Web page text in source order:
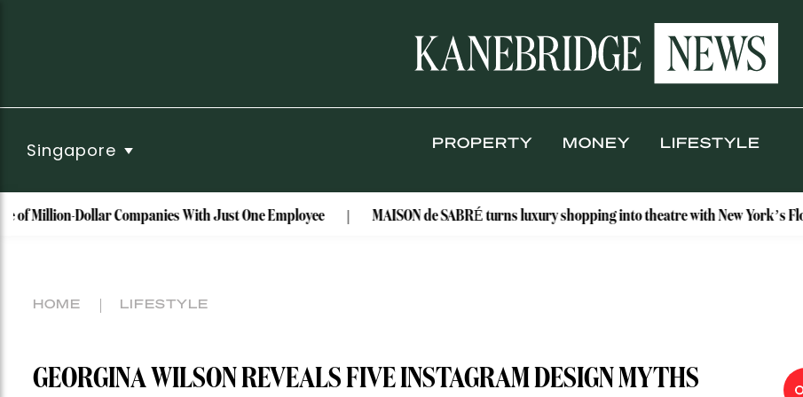
Singapore PROPERTY MONEY LIFESTYLE
Dollar Companies With Just One Employee MAISON de SABRÉ turns luxury shopping into theatre with New York’s Floral Atelier
HOME LIFESTYLE
GEORGINA WILSON REVEALS FIVE INSTAGRAM DESIGN MYTHS